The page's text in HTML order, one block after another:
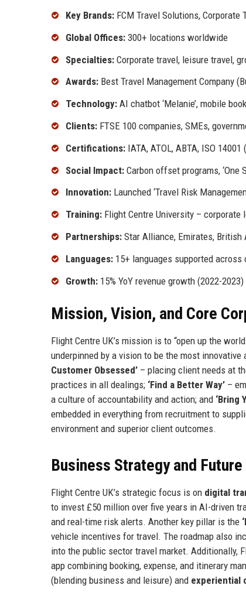
Key Brands: FCM Travel Solutions, Corporate
Global Offices: 300+ locations worldwide
Specialties: Corporate travel, leisure travel,
Awards: Best Travel Management Company
Technology: AI chatbot ‘Melanie’, mobile
Clients: FTSE 100 companies, SMEs,
Certifications: IATA, ATOL, ABTA, ISO
Social Impact: Carbon offset programs,
Innovation: Launched ‘Travel Risk
Training: Flight Centre University – corporate
Partnerships: Star Alliance, Emirates,
Languages: 15+ languages supported
Growth: 15% YoY revenue growth (2022-2023)
Mission, Vision, and Core
Flight Centre UK’s mission is to “open up the
underpinned by a vision to be the most
Customer Obsessed’ – placing client needs at
practices in all dealings; ‘Find a Better Way’ –
a culture of accountability and action; and ‘Bring
embedded in everything from recruitment to
environment and superior client outcomes.
Business Strategy and Future
Flight Centre UK’s strategic focus is on digital
to invest £50 million over five years in AI-driven
and real-time risk alerts. Another key pillar is the
vehicle incentives for travel. The roadmap also
into the public sector travel market. Additionally,
app combining booking, expense, and itinerary
(blending business and leisure) and experiential